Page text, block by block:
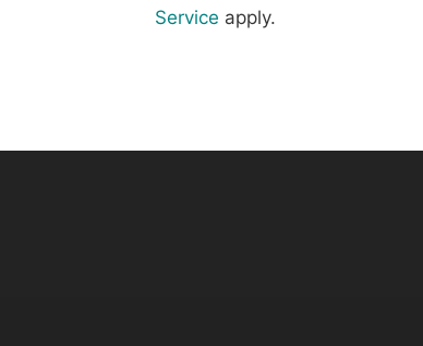
Service apply.